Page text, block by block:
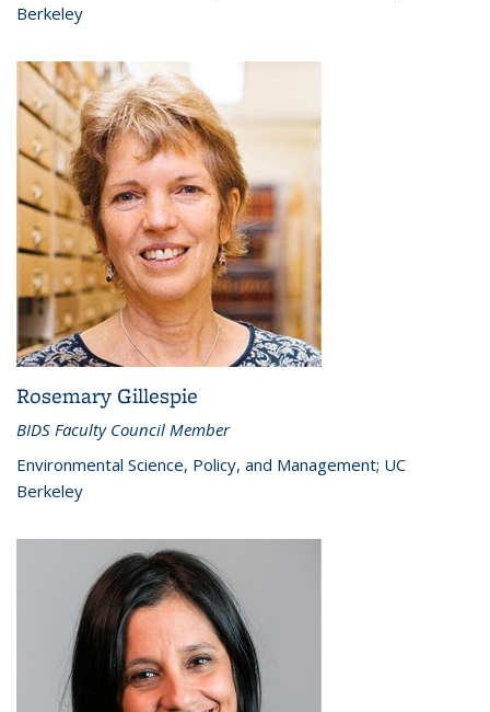
Berkeley
Rosemary Gillespie
BIDS Faculty Council Member
Environmental Science, Policy, and Management; UC
Berkeley